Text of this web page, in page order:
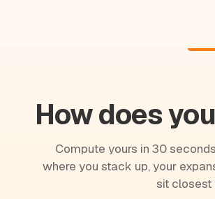
How does
Compute yours in 30
where you stack up, your
sit closest